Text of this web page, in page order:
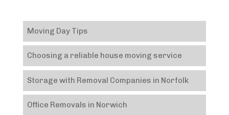
Moving Day Tips
Choosing a reliable house moving service
Storage with Removal Companies in Norfolk
Office Removals in Norwich